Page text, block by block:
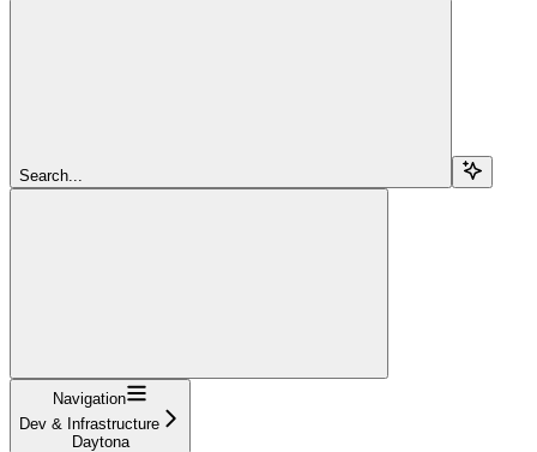
Search...
Navigation
Dev & Infrastructure
Daytona